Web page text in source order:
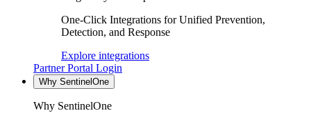
One-Click Integrations for Unified Prevention,
Detection, and Response
Explore integrations
Partner Portal Login
Why SentinelOne
Why SentinelOne